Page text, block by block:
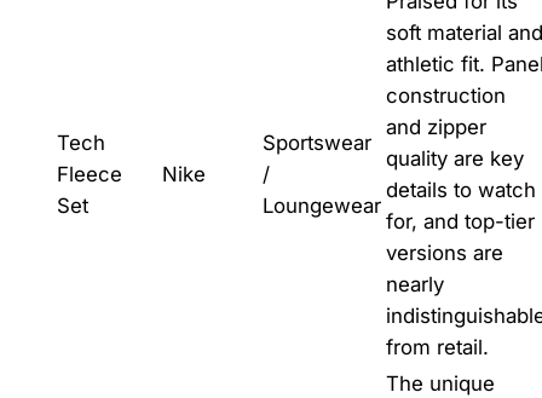
Tech
Fleece
Set
Nike
Sportswear
/
Loungewear
soft material and
athletic fit.
construction
and zipper
quality are key
details to watch
for, and top-tier
versions are
nearly
from retail.
The unique